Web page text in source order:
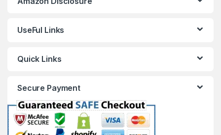
UseFul Links
Quick Links
Secure Payment